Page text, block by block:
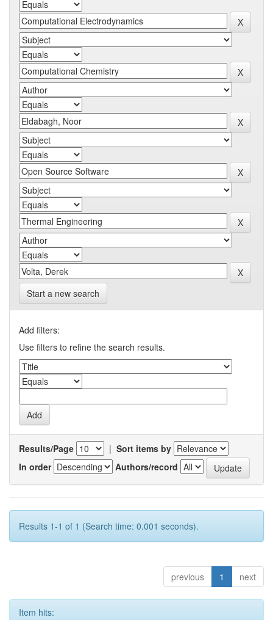
Start a new search
Add filters:
Use filters to refine the search results.
Results/Page | Sort items by
In order
Authors/record
Results 1-1 of 1 (Search time: 0.001 seconds).
previous 1 next
Item hits: